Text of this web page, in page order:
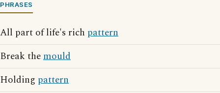
PHRASES
All part of life's rich pattern
Break themould
Holding pattern